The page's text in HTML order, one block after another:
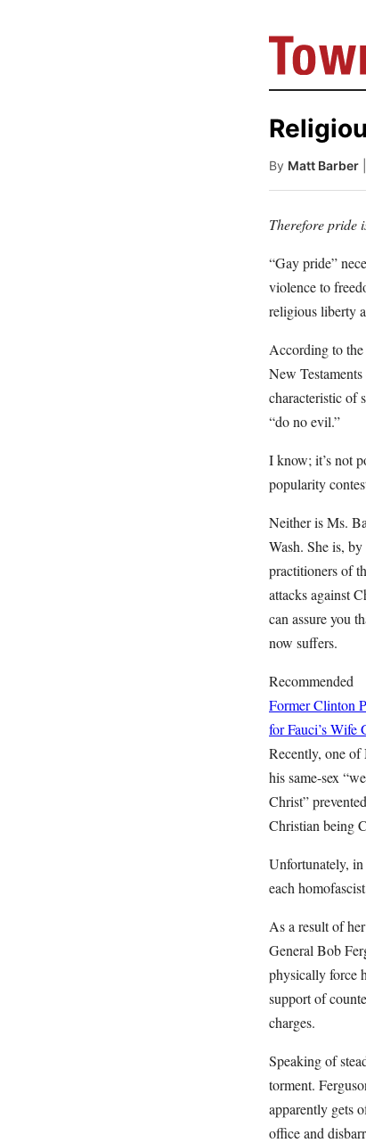
By Matt Barber
Therefore pride
“Gay pride”
violence to
religious liberty
According to
New
characteristic of
“do no evil.”
I know; it’s not
popularity
Neither is Ms.
Wash. She is,
practitioners of
attacks against
can assure you
now suffers.
Recommended
Former Clinton
for Fauci’s
Recently, one of
his same-sex
Christ”
Christian being
Unfortunately, in
each
As a result of
General Bob
physically force
support of
charges.
Speaking of
torment.
apparently gets
office and